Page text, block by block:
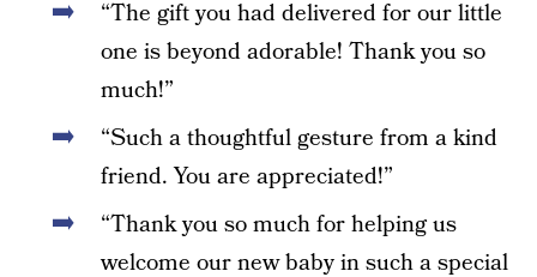
“The gift you had delivered for our little
one is beyond adorable! Thank you so
much!”
“Such a thoughtful gesture from a kind
friend. You are appreciated!”
“Thank you so much for helping us
welcome our new baby in such a special